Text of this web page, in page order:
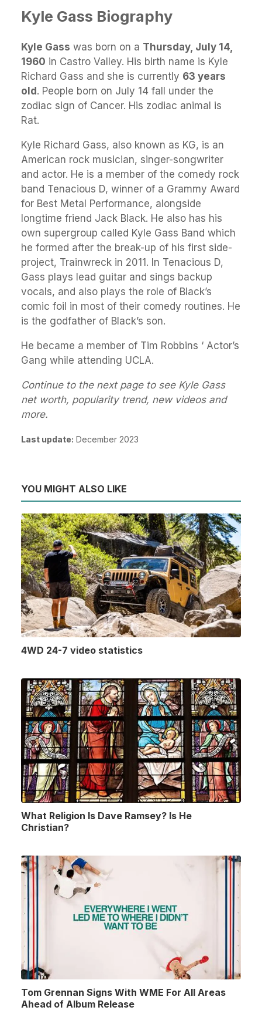
Kyle Gass Biography
Kyle Gass was born on a Thursday, July 14,
1960 in Castro Valley. His birth name is Kyle
Richard Gass and she is currently 63 years
old. People born on July 14 fall under the
zodiac sign of Cancer. His zodiac animal is
Rat.
Kyle Richard Gass, also known as KG, is an
American rock musician, singer-songwriter
and actor. He is a member of the comedy rock
band Tenacious D, winner of a Grammy Award
for Best Metal Performance, alongside
longtime friend Jack Black. He also has his
own supergroup called Kyle Gass Band which
he formed after the break-up of his first side-
project, Trainwreck in 2011. In Tenacious D,
Gass plays lead guitar and sings backup
vocals, and also plays the role of Black’s
comic foil in most of their comedy routines. He
is the godfather of Black’s son.
He became a member of Tim Robbins ‘ Actor’s
Gang while attending UCLA.
Continue to the next page to see Kyle Gass
net worth, popularity trend, new videos and
more.
Last update: December 2023
YOU MIGHT ALSO LIKE
4WD 24-7 video statistics
What Religion Is Dave Ramsey? Is He
Christian?
Tom Grennan Signs With WME For All Areas
Ahead of Album Release